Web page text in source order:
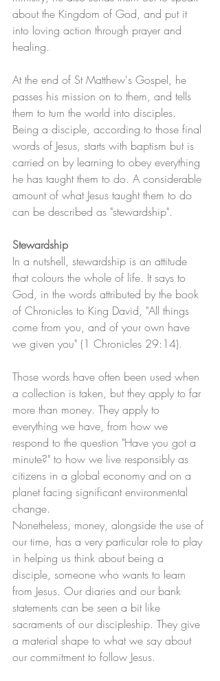
about the Kingdom of God, and put it
into loving action through prayer and
healing.
At the end of St Matthew's Gospel, he
passes his mission on to them, and tells
them to turn the world into disciples.
Being a disciple, according to those final
words of Jesus, starts with baptism but is
carried on by learning to obey everything
he has taught them to do. A considerable
amount of what Jesus taught them to do
can be described as "stewardship".
Stewardship
In a nutshell, stewardship is an attitude
that colours the whole of life. It says to
God, in the words attributed by the book
of Chronicles to King David, "All things
come from you, and of your own have
we given you" (1 Chronicles 29:14).
Those words have often been used when
a collection is taken, but they apply to far
more than money. They apply to
everything we have, from how we
respond to the question "Have you got a
minute?" to how we live responsibly as
citizens in a global economy and on a
planet facing significant environmental
change.
Nonetheless, money, alongside the use of
our time, has a very particular role to play
in helping us think about being a
disciple, someone who wants to learn
from Jesus. Our diaries and our bank
statements can be seen a bit like
sacraments of our discipleship. They give
a material shape to what we say about
our commitment to follow Jesus.